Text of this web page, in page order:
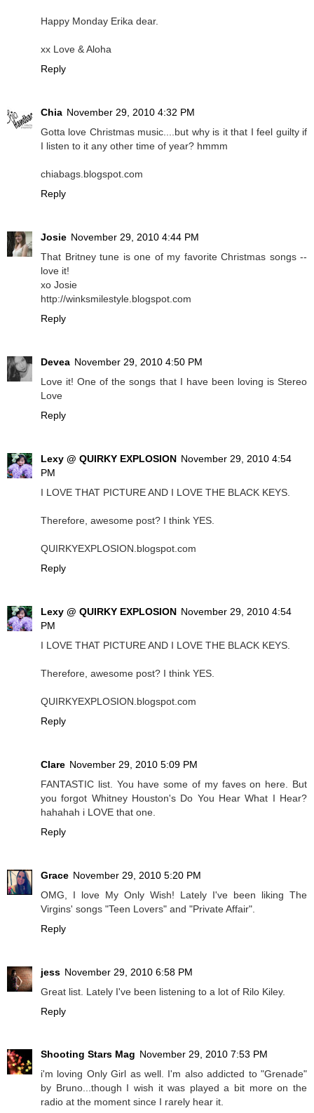
Happy Monday Erika dear.
xx Love & Aloha
Reply
Chia November 29, 2010 4:32 PM
Gotta love Christmas music....but why is it that I feel guilty if
I listen to it any other time of year? hmmm
chiabags.blogspot.com
Reply
Josie November 29, 2010 4:44 PM
That Britney tune is one of my favorite Christmas songs --
love it!
xo Josie
http://winksmilestyle.blogspot.com
Reply
Devea November 29, 2010 4:50 PM
Love it! One of the songs that I have been loving is Stereo
Love
Reply
Lexy @ QUIRKY EXPLOSION November 29, 2010 4:54
PM
I LOVE THAT PICTURE AND I LOVE THE BLACK KEYS.
Therefore, awesome post? I think YES.
QUIRKYEXPLOSION.blogspot.com
Reply
Lexy @ QUIRKY EXPLOSION November 29, 2010 4:54
PM
I LOVE THAT PICTURE AND I LOVE THE BLACK KEYS.
Therefore, awesome post? I think YES.
QUIRKYEXPLOSION.blogspot.com
Reply
Clare November 29, 2010 5:09 PM
FANTASTIC list. You have some of my faves on here. But
you forgot Whitney Houston's Do You Hear What I Hear?
hahahah i LOVE that one.
Reply
Grace November 29, 2010 5:20 PM
OMG, I love My Only Wish! Lately I've been liking The
Virgins' songs "Teen Lovers" and "Private Affair".
Reply
jess November 29, 2010 6:58 PM
Great list. Lately I've been listening to a lot of Rilo Kiley.
Reply
Shooting Stars Mag November 29, 2010 7:53 PM
i'm loving Only Girl as well. I'm also addicted to "Grenade"
by Bruno...though I wish it was played a bit more on the
radio at the moment since I rarely hear it.